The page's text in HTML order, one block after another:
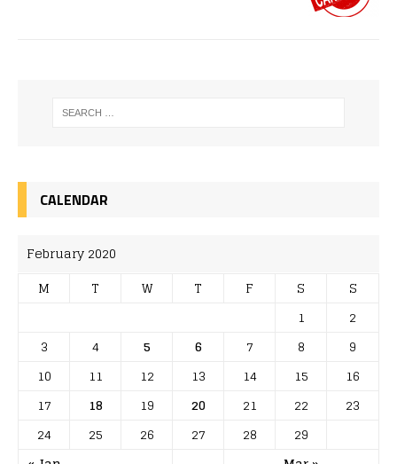
CALENDAR
February 2020
M
T W T F S S
1
2
3
4 5 6 7 8
9
10
11 12 13 14 15
16
17
18 19 20 21 22
23
24
25 26 27 28 29